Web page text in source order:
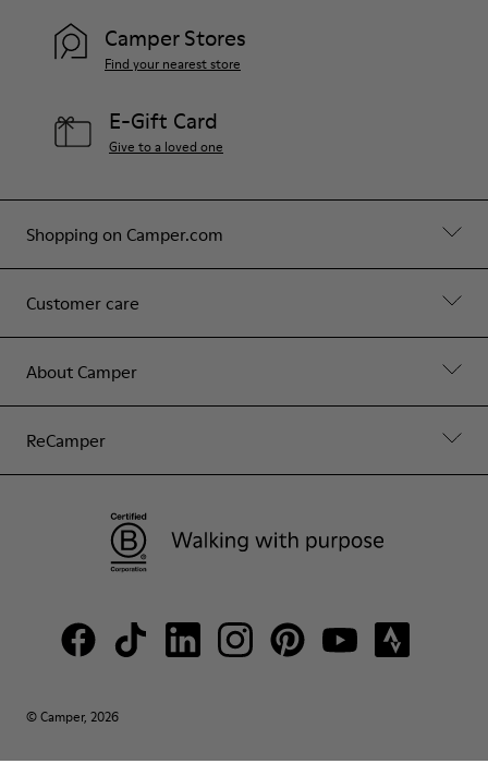
Shopping on Camper.com
Customer care
About Camper
ReCamper
Camper Stores
Find your nearest store
E-Gift Card
Give to a loved one
© Camper, 2026